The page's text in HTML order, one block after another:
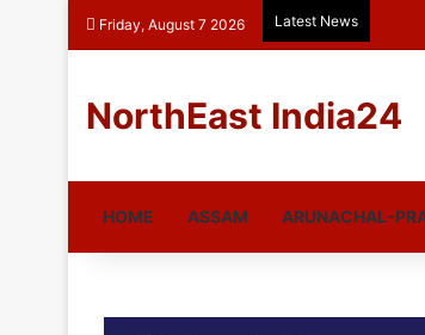
Friday, August 7 2026 Latest News
NorthEast India24
HOME ASSAM ARUNACHAL-